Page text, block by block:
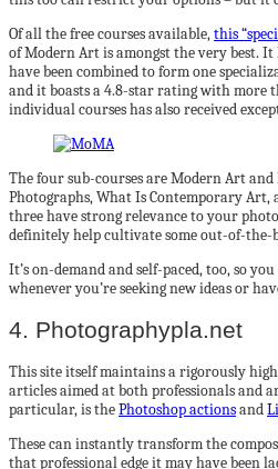
Of all the free courses available,this
of Modern Art is amongst the very best.
have been combined to form one
and it boasts a 4.8-star rating with more
individual courses has also received
The four sub-courses are Modern Art and
Photographs, What Is Contemporary Art,
three have strong relevance to your
definitely help cultivate some out-of-the-
It’s on-demand and self-paced, too, so
whenever you’re seeking new ideas or
4. Photographypla.net
This site itself maintains a rigorously
articles aimed at both professionals and
particular, is thePhotoshop actionsand
These can instantly transform the
that professional edge it may have been